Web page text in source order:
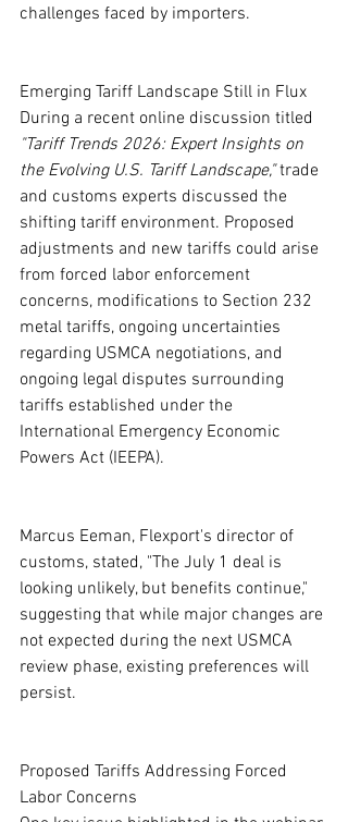
challenges faced by importers.
Emerging Tariff Landscape Still in Flux
During a recent online discussion titled
"Tariff Trends 2026: Expert Insights on
the Evolving U.S. Tariff Landscape," trade
and customs experts discussed the
shifting tariff environment. Proposed
adjustments and new tariffs could arise
from forced labor enforcement
concerns, modifications to Section 232
metal tariffs, ongoing uncertainties
regarding USMCA negotiations, and
ongoing legal disputes surrounding
tariffs established under the
International Emergency Economic
Powers Act (IEEPA).
Marcus Eeman, Flexport's director of
customs, stated, "The July 1 deal is
looking unlikely, but benefits continue,"
suggesting that while major changes are
not expected during the next USMCA
review phase, existing preferences will
persist.
Proposed Tariffs Addressing Forced
Labor Concerns